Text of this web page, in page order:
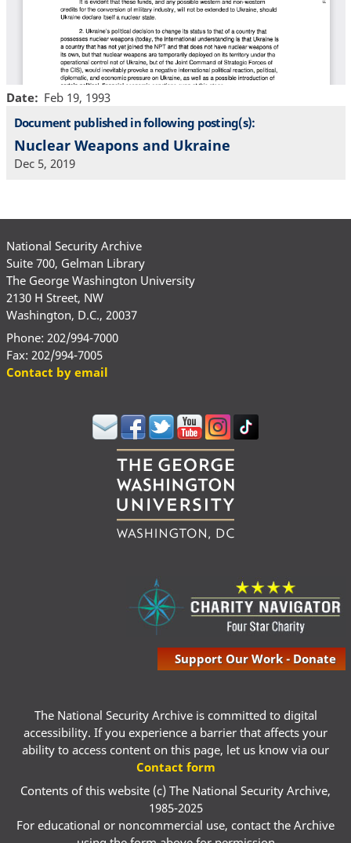
Date
Feb 19, 1993
Document published in following posting(s):
Nuclear Weapons and Ukraine
Dec 5, 2019
National Security Archive
Suite 700, Gelman Library
The George Washington University
2130 H Street, NW
Washington, D.C., 20037
Phone: 202/994-7000
Fax: 202/994-7005
Contact by email
Support Our Work - Donate
The National Security Archive is committed to digital
accessibility. If you experience a barrier that affects your
ability to access content on this page, let us know via our
Contact form
Contents of this website (c) The National Security Archive,
1985-2025
For educational or noncommercial use, contact the Archive